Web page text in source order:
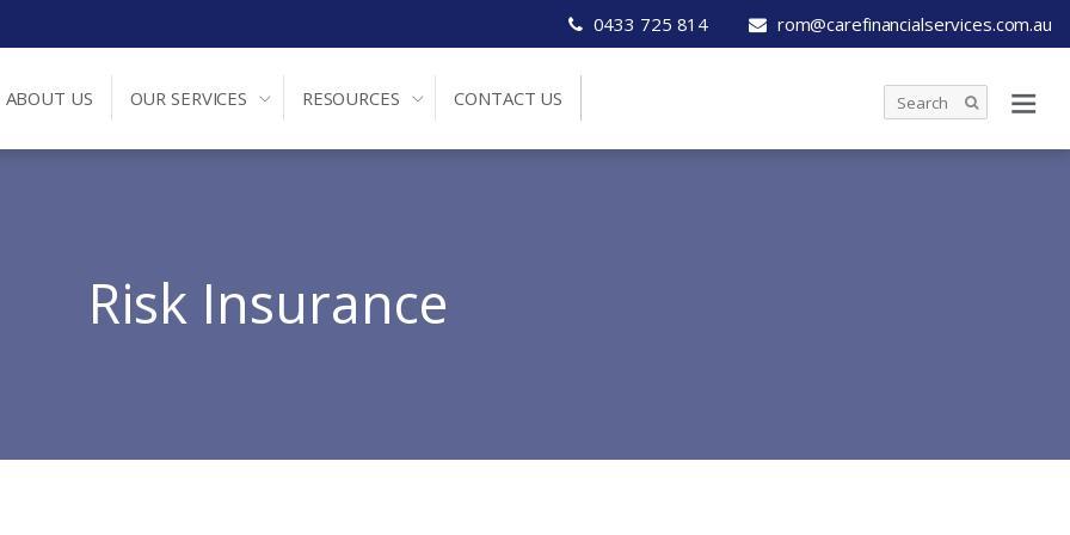
0433 725 814 rom@carefinancialservices.com.au
ABOUT US OUR SERVICES RESOURCES CONTACT US
Risk Insurance